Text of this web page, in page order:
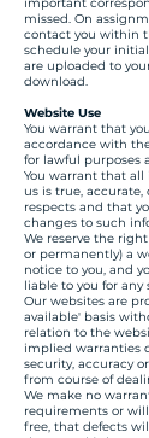
missed. On
contact you within
schedule your
are uploaded to
download.
Website Use
You warrant that
accordance with
for lawful purposes
You warrant that
us is true,
respects and that
changes to such
We reserve the
or permanently) a
notice to you, and
liable to you for any
Our websites are
available' basis
relation to the
implied warranties
security, accuracy
from course of
We make no
requirements or
free, that defects